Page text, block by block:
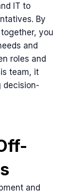
IT to
By
you
and
roles and
team, it
decision-
and